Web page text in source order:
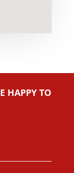
HAPPY TO